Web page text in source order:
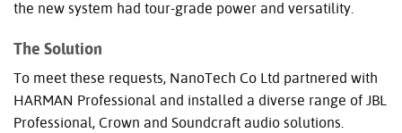
the new system had tour-grade power and versatility.
The Solution
To meet these requests, NanoTech Co Ltd partnered with
HARMAN Professional and installed a diverse range of JBL
Professional, Crown and Soundcraft audio solutions.